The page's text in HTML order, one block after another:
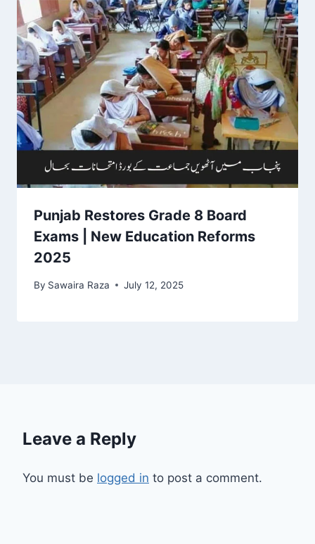
Punjab Restores Grade 8 Board
Exams | New Education Reforms
2025
By Sawaira Raza July 12, 2025
Leave a Reply
You must be logged in to post a comment.